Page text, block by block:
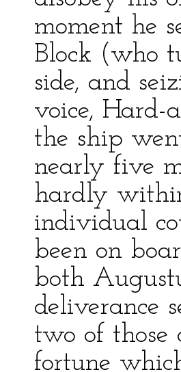
moment he
Block (who
side, and
voice, Hard-
the ship
nearly five
hardly
individual
been on
both
deliverance
two of those
fortune